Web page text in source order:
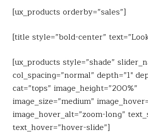
[ux_products orderby=”sales”]
[title style=”bold-center”
[ux_products style=”shade”
col_spacing=”normal” depth=”1″
cat=”tops” image_height=”200%”
image_size=”medium”
image_hover_alt=”zoom-long”
text_hover=”hover-slide”]